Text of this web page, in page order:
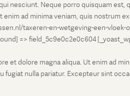
nesciunt. Neque porro quisquam
ad minima veniam, quis nostrum
taxeren-en-wetgeving-een-vloek-
=> field_5c9e0c2e0c604
dolore magna aliqua. Ut enim ad
nulla pariatur. Excepteur sint